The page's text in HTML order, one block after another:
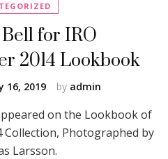
for IRO
2014 Lookbook
by admin
16, 2019
on the Lookbook of
Collection, Photographed by
Larsson.